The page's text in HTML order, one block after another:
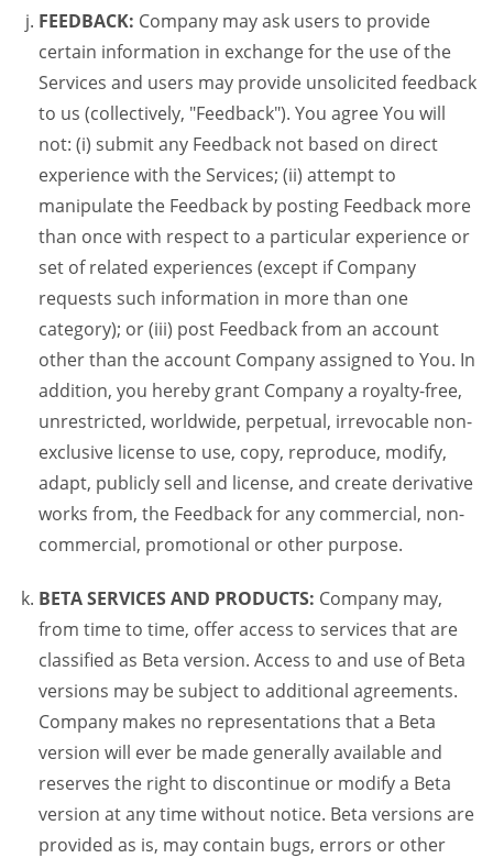
FEEDBACK: Company may ask users to provide
certain information in exchange for the use of the
Services and users may provide unsolicited feedback
to us (collectively, "Feedback"). You agree You will
not: (i) submit any Feedback not based on direct
experience with the Services; (ii) attempt to
manipulate the Feedback by posting Feedback more
than once with respect to a particular experience or
set of related experiences (except if Company
requests such information in more than one
category); or (iii) post Feedback from an account
other than the account Company assigned to You. In
addition, you hereby grant Company a royalty-free,
unrestricted, worldwide, perpetual, irrevocable non-
exclusive license to use, copy, reproduce, modify,
adapt, publicly sell and license, and create derivative
works from, the Feedback for any commercial, non-
commercial, promotional or other purpose.
BETA SERVICES AND PRODUCTS: Company may,
from time to time, offer access to services that are
classified as Beta version. Access to and use of Beta
versions may be subject to additional agreements.
Company makes no representations that a Beta
version will ever be made generally available and
reserves the right to discontinue or modify a Beta
version at any time without notice. Beta versions are
provided as is, may contain bugs, errors or other